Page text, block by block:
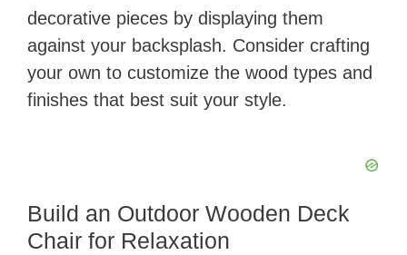
decorative pieces by displaying them
against your backsplash. Consider crafting
your own to customize the wood types and
finishes that best suit your style.
Build an Outdoor Wooden Deck
Chair for Relaxation